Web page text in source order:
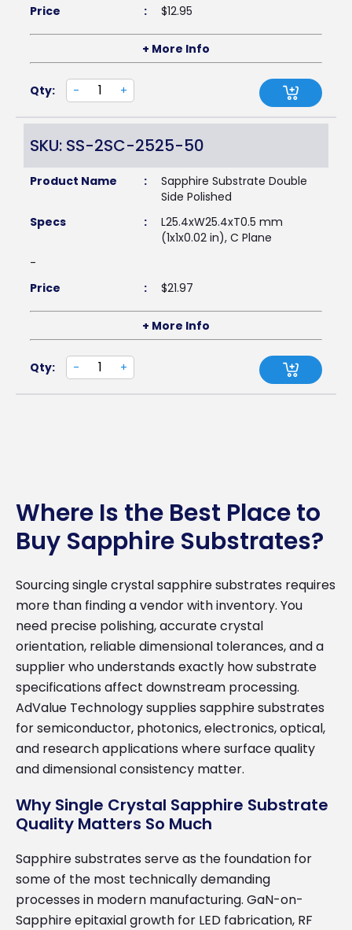
Price : $12.95
+ More Info
Qty: - +
SKU: SS-2SC-2525-50
Product Name :
Sapphire Substrate Double
Side Polished
Specs
:
L25.4xW25.4xT0.5 mm
(1x1x0.02 in), C Plane
-
Price
: $21.97
+ More Info
Qty: - +
Where Is the Best Place to
Buy Sapphire Substrates?
Sourcing single crystal sapphire substrates requires
more than finding a vendor with inventory. You
need precise polishing, accurate crystal
orientation, reliable dimensional tolerances, and a
supplier who understands exactly how substrate
specifications affect downstream processing.
AdValue Technology supplies sapphire substrates
for semiconductor, photonics, electronics, optical,
and research applications where surface quality
and dimensional consistency matter.
Why Single Crystal Sapphire Substrate
Quality Matters So Much
Sapphire substrates serve as the foundation for
some of the most technically demanding
processes in modern manufacturing. GaN-on-
Sapphire epitaxial growth for LED fabrication, RF